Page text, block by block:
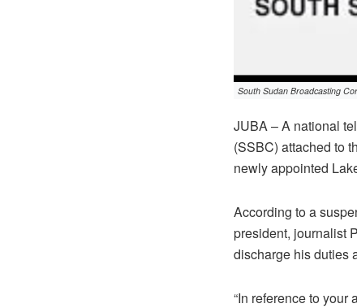
South Sudan Broadcasting
JUBA – A national
(SSBC) attached to
newly appointed
According to a
president, journalist
discharge his duties
“In reference to